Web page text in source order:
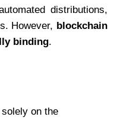
distributions,
However, blockchain
binding.
on the